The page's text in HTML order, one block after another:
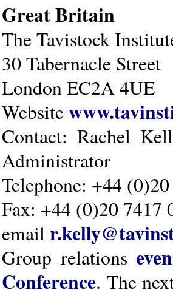
Great Britain
The Tavistock
30 Tabernacle Street
London EC2A 4UE
Website
Contact: Rachel
Administrator
Telephone: +44
Fax: +44 (0)20 7417
email
Group relations
Conference. The